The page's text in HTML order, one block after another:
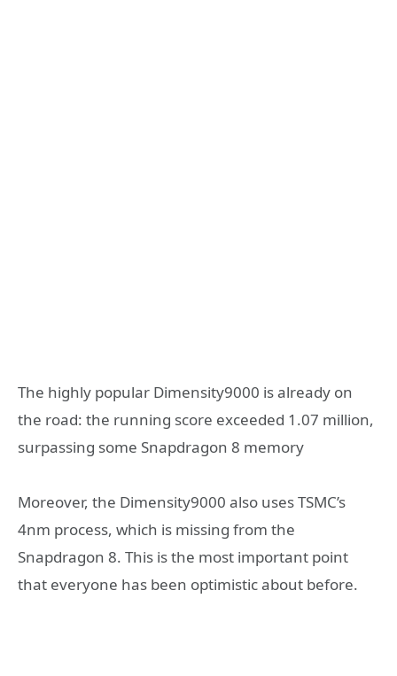
The highly popular Dimensity9000 is already on
the road: the running score exceeded 1.07 million,
surpassing some Snapdragon 8 memory
Moreover, the Dimensity9000 also uses TSMC’s
4nm process, which is missing from the
Snapdragon 8. This is the most important point
that everyone has been optimistic about before.